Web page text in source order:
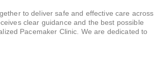
to deliver safe and effective care across
clear guidance and the best possible
Pacemaker Clinic. We are dedicated to